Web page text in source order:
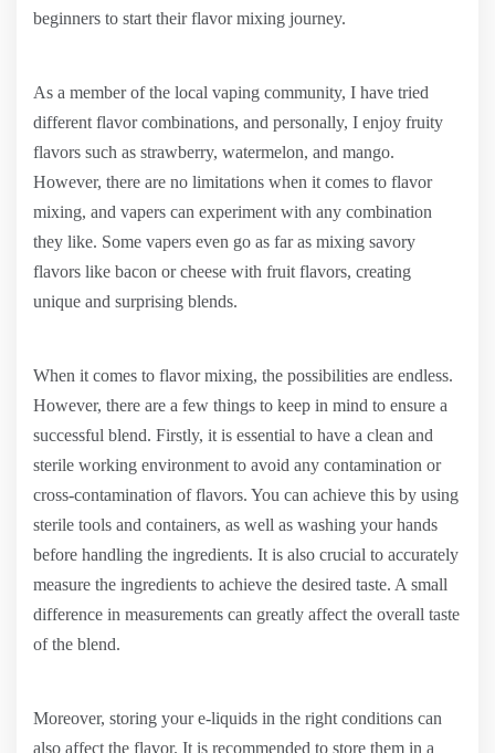
beginners to start their flavor mixing journey.
As a member of the local vaping community, I have tried
different flavor combinations, and personally, I enjoy fruity
flavors such as strawberry, watermelon, and mango.
However, there are no limitations when it comes to flavor
mixing, and vapers can experiment with any combination
they like. Some vapers even go as far as mixing savory
flavors like bacon or cheese with fruit flavors, creating
unique and surprising blends.
When it comes to flavor mixing, the possibilities are endless.
However, there are a few things to keep in mind to ensure a
successful blend. Firstly, it is essential to have a clean and
sterile working environment to avoid any contamination or
cross-contamination of flavors. You can achieve this by using
sterile tools and containers, as well as washing your hands
before handling the ingredients. It is also crucial to accurately
measure the ingredients to achieve the desired taste. A small
difference in measurements can greatly affect the overall taste
of the blend.
Moreover, storing your e-liquids in the right conditions can
also affect the flavor. It is recommended to store them in a